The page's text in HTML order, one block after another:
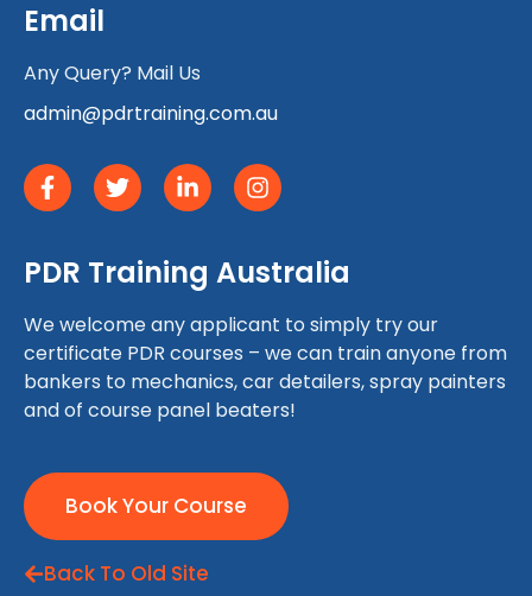
Email
Any Query? Mail Us
admin@pdrtraining.com.au
PDR Training Australia
We welcome any applicant to simply try our
certificate PDR courses – we can train anyone from
bankers to mechanics, car detailers, spray painters
and of course panel beaters!
Book Your Course
Back To Old Site